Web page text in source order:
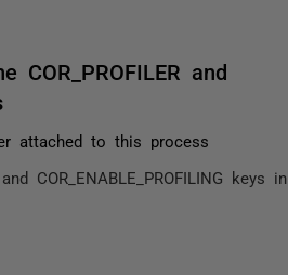
and
attached to this process
COR_ENABLE_PROFILING keys in